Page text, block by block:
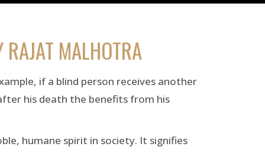
RAJAT MALHOTRA
if a blind person receives another
his death the benefits from his
humane spirit in society. It signifies